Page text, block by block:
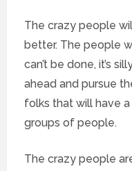
The crazy people
better. The people
can’t be done, it’s
ahead and pursue
folks that will have
groups of people.
The crazy people